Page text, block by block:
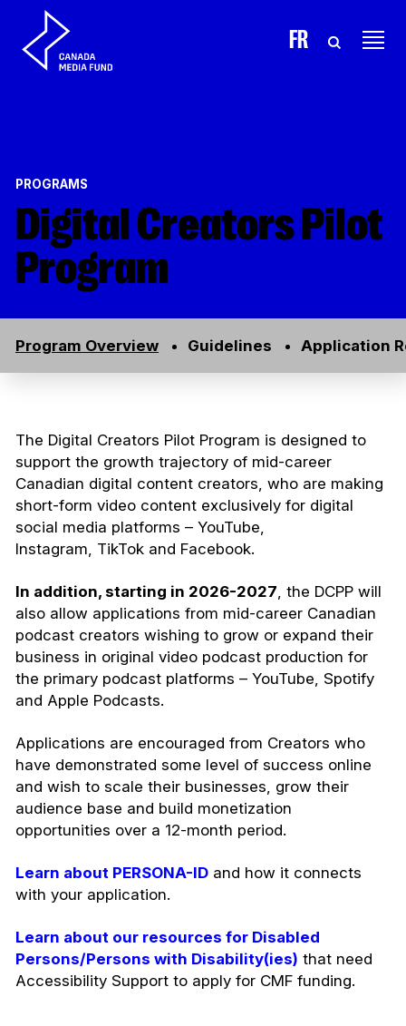
Skip to content FR
PROGRAMS
Digital Creators Pilot
Program
Program Overview Guidelines Application
The Digital Creators Pilot Program is designed to
support the growth trajectory of mid-career
Canadian digital content creators, who are making
short-form video content exclusively for digital
social media platforms – YouTube,
Instagram, TikTok and Facebook.
In addition, starting in 2026-2027 , the DCPP will
also allow applications from mid-career Canadian
podcast creators wishing to grow or expand their
business in original video podcast production for
the primary podcast platforms – YouTube, Spotify
and Apple Podcasts.
Applications are encouraged from Creators who
have demonstrated some level of success online
and wish to scale their businesses, grow their
audience base and build monetization
opportunities over a 12-month period.
Learn about PERSONA-ID and how it connects
with your application.
Learn about our resources for Disabled
Persons/Persons with Disability(ies) that need
Accessibility Support to apply for CMF funding.